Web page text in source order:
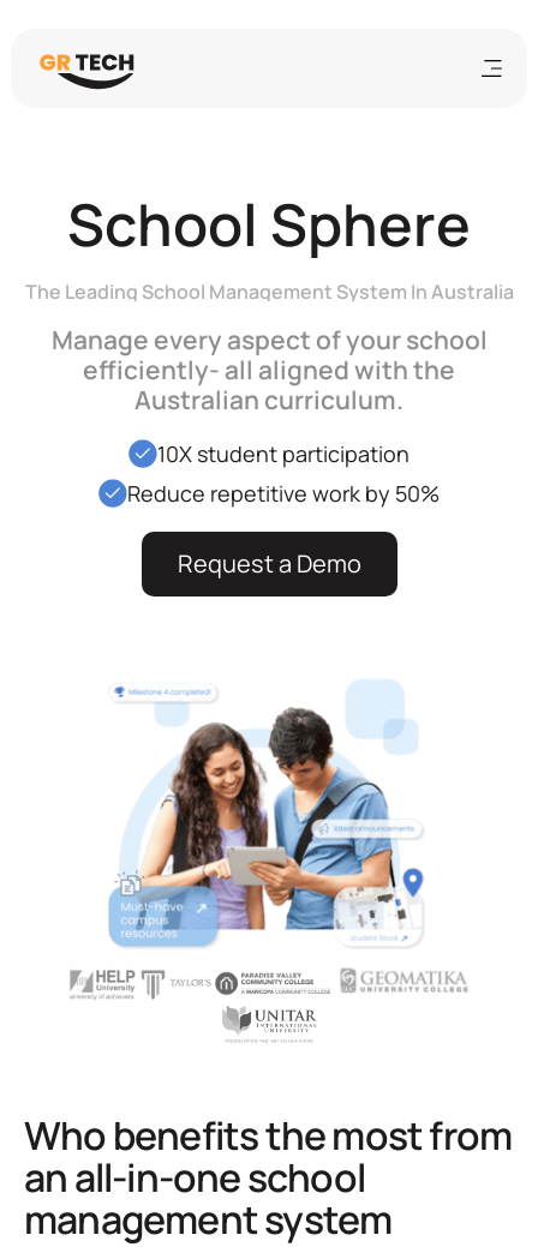
School Sphere
The Leading School Management System In Australia
Manage every aspect of your school
efficiently- all aligned with the
Australian curriculum.
10X student participation
Reduce repetitive work by 50%
Request a Demo
Who benefits the most from
an all-in-one school
management system